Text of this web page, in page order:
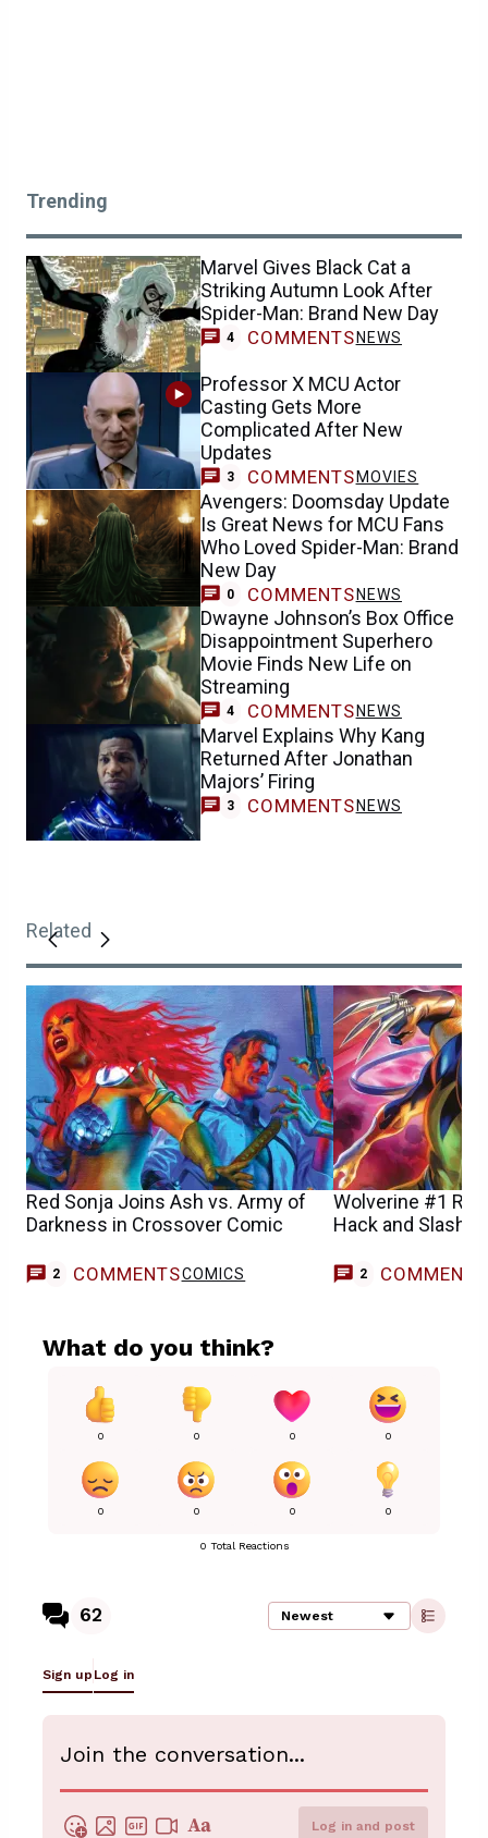
Trending
Marvel Gives Black Cat a
Striking Autumn Look After
Spider-Man: Brand New Day
4 COMMENTS NEWS
Professor X MCU Actor
Casting Gets More
Complicated After New
Updates
3 COMMENTS MOVIES
Avengers: Doomsday Update
Is Great News for MCU Fans
Who Loved Spider-Man: Brand
New Day
0 COMMENTSNEWS
Dwayne Johnson’s Box Office
Disappointment Superhero
Movie Finds New Life on
Streaming
4 COMMENTS NEWS
Marvel Explains Why Kang
Returned After Jonathan
Majors’ Firing
3 COMMENTS NEWS
Related
Red Sonja Joins Ash vs. Army of
Darkness in Crossover Comic
2 COMMENTSCOMICS
Wolverine #1
Hack and Slash
2 COMMENTS